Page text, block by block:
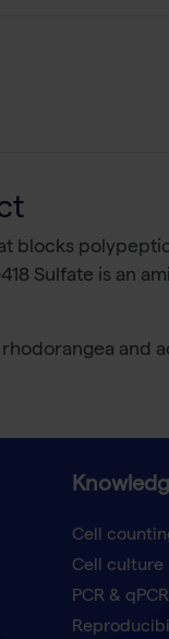
blocks
Sulfate is an
and
Cell
Cell culture
PCR & qPCR